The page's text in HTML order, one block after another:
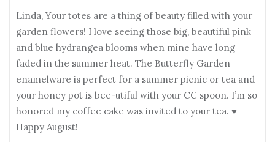
Linda, Your totes are a thing of beauty filled with your
garden flowers! I love seeing those big, beautiful pink
and blue hydrangea blooms when mine have long
faded in the summer heat. The Butterfly Garden
enamelware is perfect for a summer picnic or tea and
your honey pot is bee-utiful with your CC spoon. I’m so
honored my coffee cake was invited to your tea. ♥
Happy August!